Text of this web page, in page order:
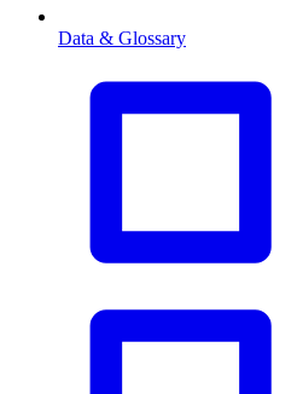
Data & Glossary